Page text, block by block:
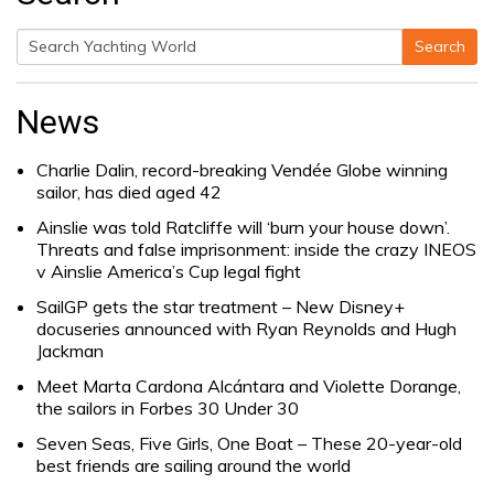
Search
Search
News
Charlie Dalin, record-breaking Vendée Globe winning
sailor, has died aged 42
Ainslie was told Ratcliffe will ‘burn your house down’.
Threats and false imprisonment: inside the crazy INEOS
v Ainslie America’s Cup legal fight
SailGP gets the star treatment – New Disney+
docuseries announced with Ryan Reynolds and Hugh
Jackman
Meet Marta Cardona Alcántara and Violette Dorange,
the sailors in Forbes 30 Under 30
Seven Seas, Five Girls, One Boat – These 20-year-old
best friends are sailing around the world